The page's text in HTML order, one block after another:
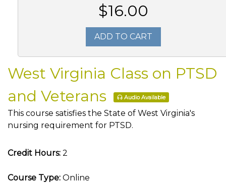
$16.00
ADD TO CART
West Virginia Class on PTSD
and Veterans
Audio Available
This course satisfies the State of West Virginia's
nursing requirement for PTSD.
Credit Hours: 2
Course Type: Online